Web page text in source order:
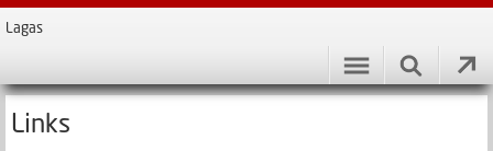
Lagas
Links